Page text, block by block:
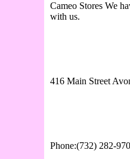
Cameo Stores We
with us.
416 Main Street
Phone:(732) 282-